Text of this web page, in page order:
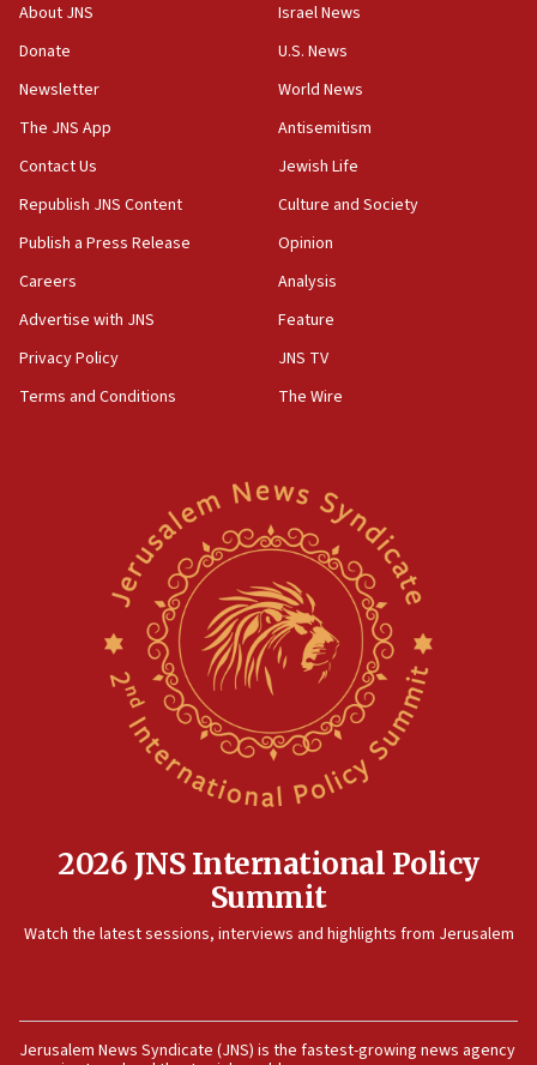
About JNS
Donate
Newsletter
The JNS App
Contact Us
Republish JNS Content
Publish a Press Release
Careers
Advertise with JNS
Privacy Policy
Terms and Conditions
Israel News
U.S. News
World News
Antisemitism
Jewish Life
Culture and Society
Opinion
Analysis
Feature
JNS TV
The Wire
2026 JNS International Policy
Summit
Watch the latest sessions, interviews and highlights from Jerusalem
Jerusalem News Syndicate (JNS) is the fastest-growing news agency